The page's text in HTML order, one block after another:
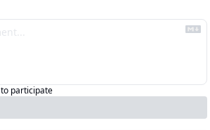
to participate